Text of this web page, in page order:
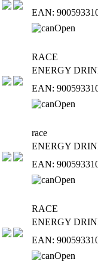
EAN:
RACE
ENERGY
EAN:
race
ENERGY
EAN:
RACE
ENERGY
EAN: